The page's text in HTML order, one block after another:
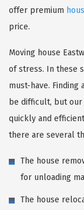
offer premium
price.
Moving house
of stress. In these
must-have.
be difficult, but our
quickly and
there are several
The house
for unloading
The house